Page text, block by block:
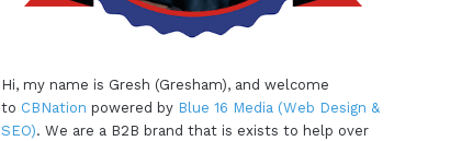
Hi, my name is Gresh (Gresham), and welcome
to CBNation powered by Blue 16 Media (Web Design &
SEO). We are a B2B brand that is exists to help over